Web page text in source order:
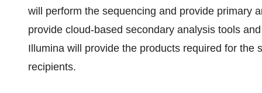
will perform the sequencing and provide primary
provide cloud-based secondary analysis tools
Illumina will provide the products required for the
recipients.